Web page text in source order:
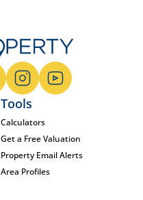
Tools
Calculators
Get a Free Valuation
Property Email Alerts
Area Profiles